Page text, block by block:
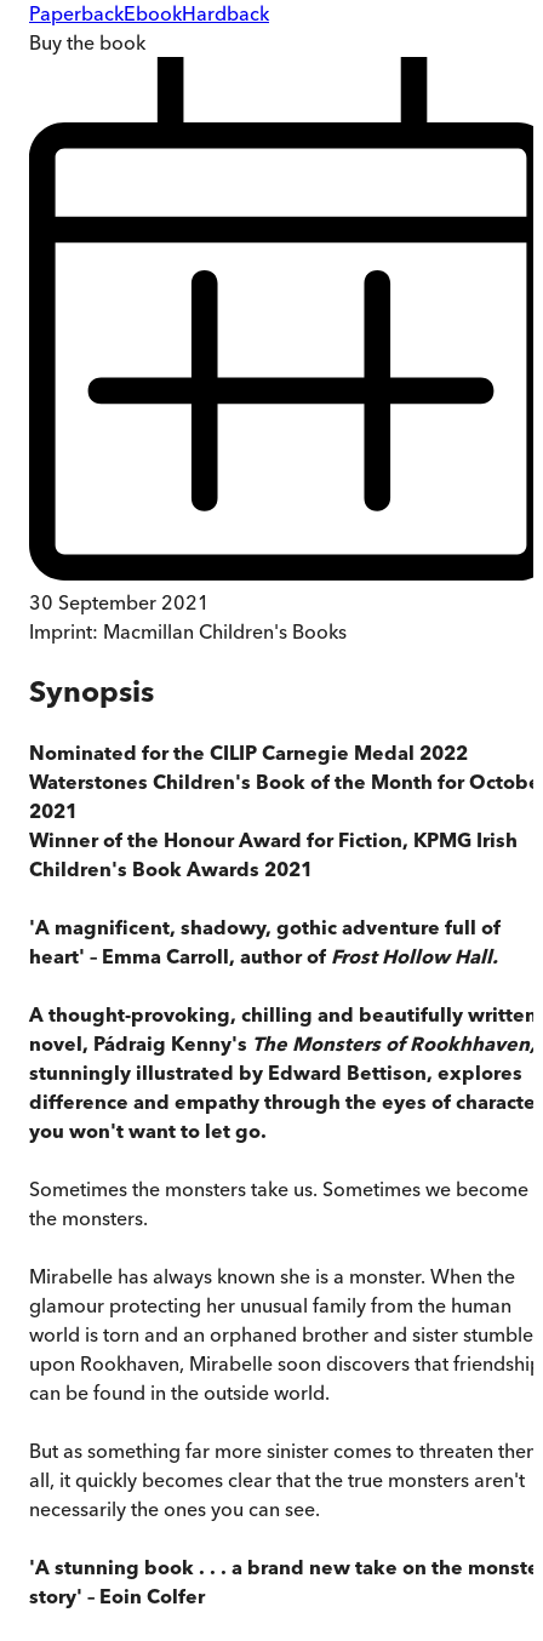
PaperbackEbookHardback
Buy the book
30 September 2021
Imprint: Macmillan Children's Books
Synopsis
Nominated for the CILIP Carnegie Medal 2022
Waterstones Children's Book of the Month for
2021
Winner of the Honour Award for Fiction, KPMG Irish
Children's Book Awards 2021
'A magnificent, shadowy, gothic adventure full of
heart' – Emma Carroll, author of Frost Hollow Hall.
A thought-provoking, chilling and beautifully written
novel, Pádraig Kenny's The Monsters of Rookhhaven,
stunningly illustrated by Edward Bettison, explores
difference and empathy through the eyes of
you won't want to let go.
Sometimes the monsters take us. Sometimes we become
the monsters.
Mirabelle has always known she is a monster. When the
glamour protecting her unusual family from the human
world is torn and an orphaned brother and sister stumble
upon Rookhaven, Mirabelle soon discovers that friendship
can be found in the outside world.
But as something far more sinister comes to threaten them
all, it quickly becomes clear that the true monsters aren't
necessarily the ones you can see.
'A stunning book . . . a brand new take on the
story' – Eoin Colfer